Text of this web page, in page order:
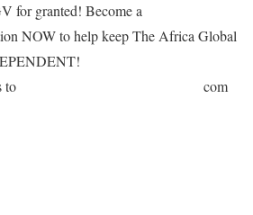
for granted! Become a
NOW to help keep The Africa Global
to
com